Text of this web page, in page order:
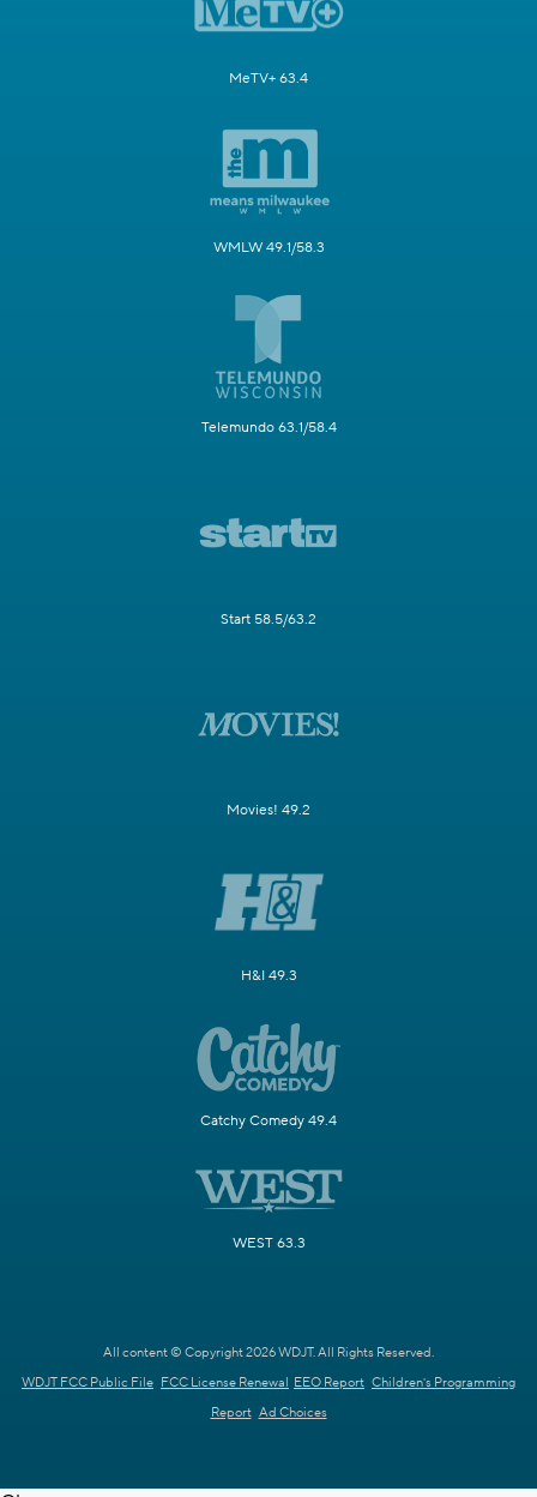
MeTV+ 63.4
WMLW 49.1/58.3
Telemundo 63.1/58.4
Start 58.5/63.2
Movies! 49.2
H&I 49.3
Catchy Comedy 49.4
WEST 63.3
All content © Copyright 2026 WDJT. All Rights Reserved.
WDJT FCC Public File FCC License Renewal EEO Report Children's Programming
Report Ad Choices